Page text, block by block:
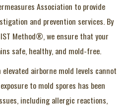
Association to provide
and prevention services. By
Method®, we ensure that your
safe, healthy, and mold-free.
airborne mold levels cannot
to mold spores has been
including allergic reactions,